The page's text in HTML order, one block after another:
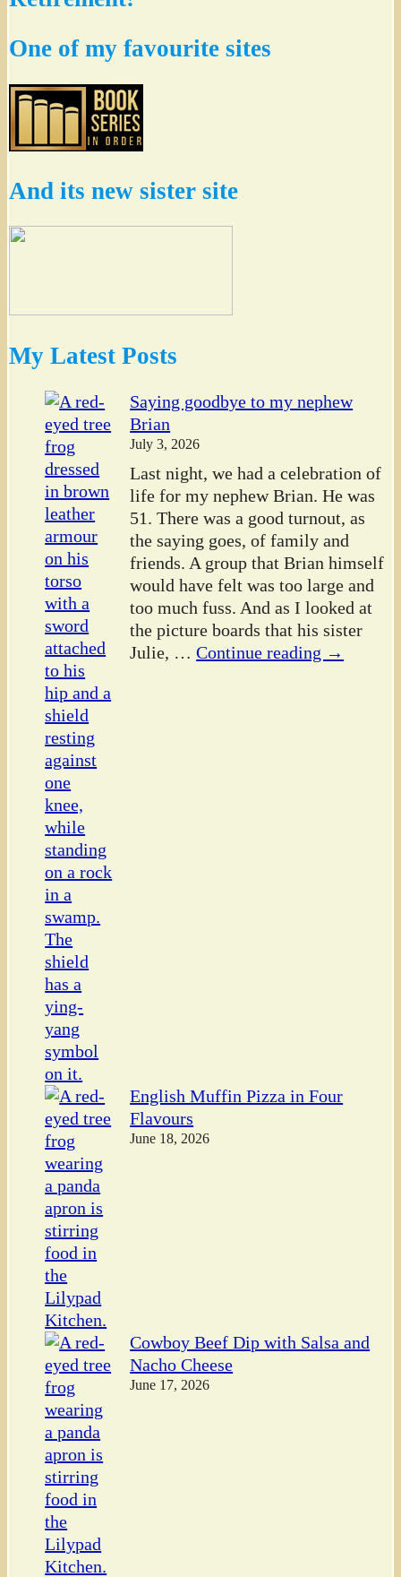
One of my favourite sites
And its new sister site
My Latest Posts
Saying goodbye to my nephew
Brian
July 3, 2026
Last night, we had a celebration of
life for my nephew Brian. He was
51. There was a good turnout, as
the saying goes, of family and
friends. A group that Brian himself
would have felt was too large and
too much fuss. And as I looked at
the picture boards that his sister
Julie, … Continue reading →
English Muffin Pizza in Four
Flavours
June 18, 2026
Cowboy Beef Dip with Salsa and
Nacho Cheese
June 17, 2026